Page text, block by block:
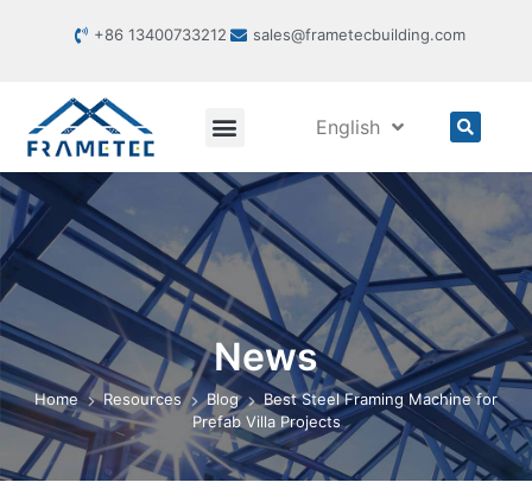
+86 13400733212 sales@frametecbuilding.com
English
News
Home Resources Blog
Best Steel Framing Machine for
Prefab Villa Projects